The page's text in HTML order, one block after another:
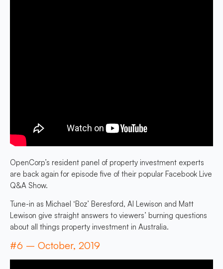
OpenCorp’s resident panel of property investment experts
are back again for episode five of their popular Facebook Live
Q&A Show.
Tune-in as Michael ‘Boz’ Beresford, Al Lewison and Matt
Lewison give straight answers to viewers’ burning questions
about all things property investment in Australia.
#6 – October, 2019